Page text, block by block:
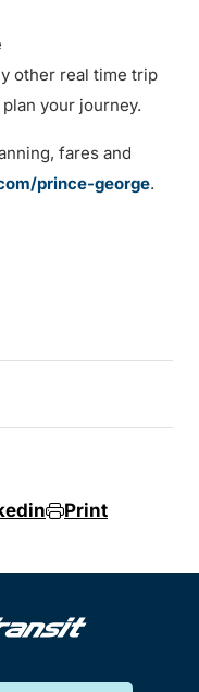
other real time trip
your journey.
fares and
prince-george.
Print